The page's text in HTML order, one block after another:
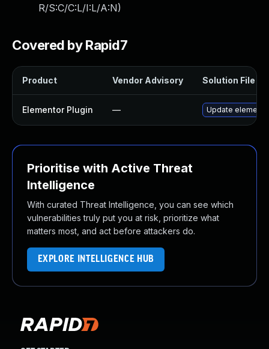
R/S:C/C:L/I:L/A:N)
Covered by Rapid7
Product Vendor Advisory Solution File
Elementor Plugin — Update
Prioritise with Active Threat
Intelligence
With curated Threat Intelligence, you can see which
vulnerabilities truly put you at risk, prioritize what
matters most, and act before attackers do.
EXPLORE INTELLIGENCE HUB